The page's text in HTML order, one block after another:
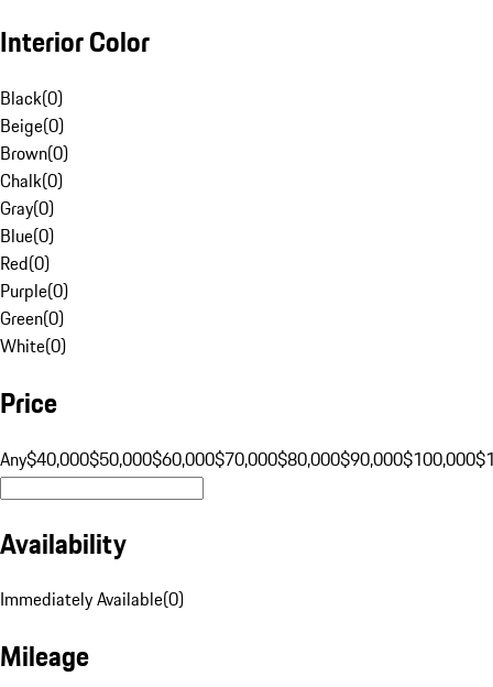
Interior Color
Black(0)
Beige(0)
Brown(0)
Chalk(0)
Gray(0)
Blue(0)
Red(0)
Purple(0)
Green(0)
White(0)
Price
Any$40,000$50,000$60,000$70,000$80,000$90,000$100,000
Availability
Immediately Available(0)
Mileage